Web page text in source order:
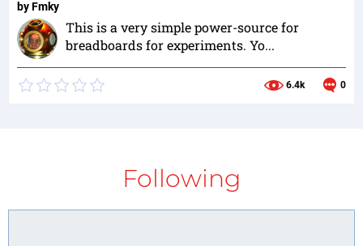
byFmky
This is a very simple power-source for
breadboards for experiments. Yo...
6.4k 0
Following